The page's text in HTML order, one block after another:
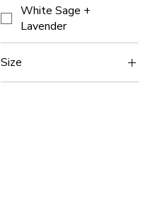
White Sage +
Lavender
Size
9oz